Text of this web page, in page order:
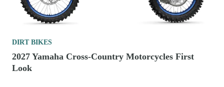
DIRT BIKES
2027 Yamaha Cross-Country Motorcycles First
Look